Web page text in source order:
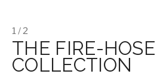
1 / 2
THE FIRE-HOSE
COLLECTION